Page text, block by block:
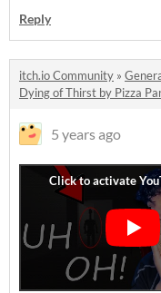
Reply
itch.io Community »
Dying of Thirst by Pizza
5 years ago